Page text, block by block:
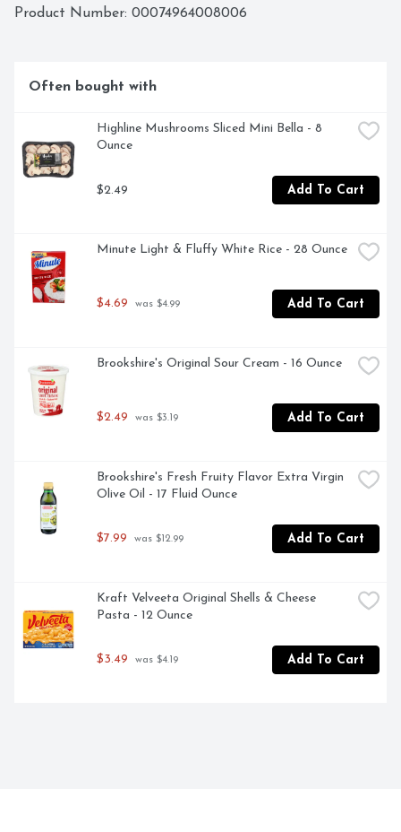
Product Number: 00074964008006
Often bought with
Highline Mushrooms Sliced Mini Bella - 8
Ounce
$2.49 Add To Cart
Minute Light & Fluffy White Rice - 28 Ounce
$4.69 was $4.99 Add To Cart
Brookshire's Original Sour Cream - 16 Ounce
$2.49 was $3.19 Add To Cart
Brookshire's Fresh Fruity Flavor Extra Virgin
Olive Oil - 17 Fluid Ounce
$7.99 was $12.99 Add To Cart
Kraft Velveeta Original Shells & Cheese
Pasta - 12 Ounce
$3.49 was $4.19 Add To Cart